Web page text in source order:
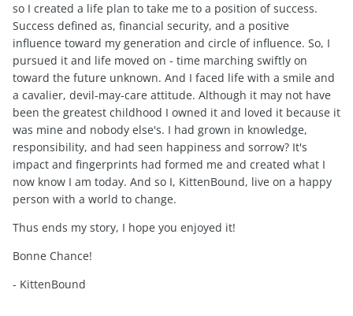
so I created a life plan to take me to a position of success.
Success defined as, financial security, and a positive
influence toward my generation and circle of influence. So, I
pursued it and life moved on - time marching swiftly on
toward the future unknown. And I faced life with a smile and
a cavalier, devil-may-care attitude. Although it may not have
been the greatest childhood I owned it and loved it because it
was mine and nobody else's. I had grown in knowledge,
responsibility, and had seen happiness and sorrow? It's
impact and fingerprints had formed me and created what I
now know I am today. And so I, KittenBound, live on a happy
person with a world to change.
Thus ends my story, I hope you enjoyed it!
Bonne Chance!
- KittenBound